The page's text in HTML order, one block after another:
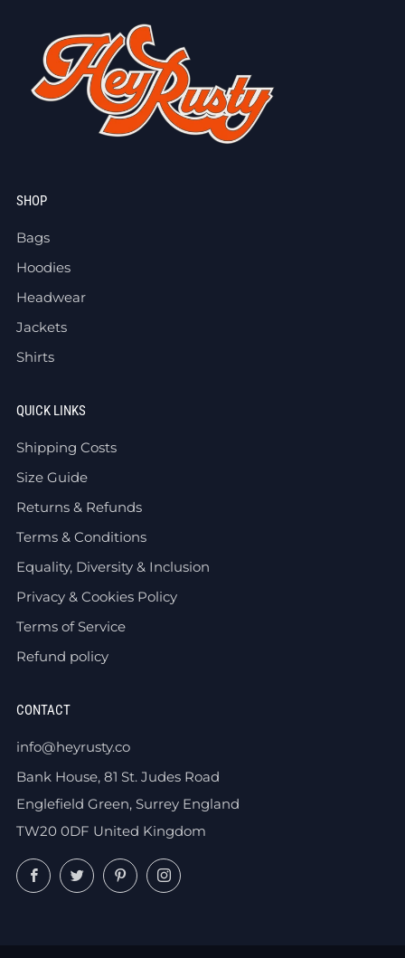
SHOP
Bags
Hoodies
Headwear
Jackets
Shirts
QUICK LINKS
Shipping Costs
Size Guide
Returns & Refunds
Terms & Conditions
Equality, Diversity & Inclusion
Privacy & Cookies Policy
Terms of Service
Refund policy
CONTACT
info@heyrusty.co
Bank House, 81 St. Judes Road
Englefield Green, Surrey England
TW20 0DF United Kingdom
FacebookTwitterPinterestInstagram